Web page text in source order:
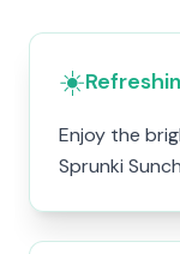
☀️
Enjoy the
Sprunki